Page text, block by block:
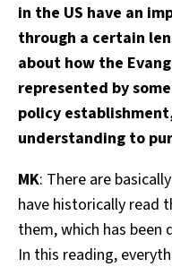
in the US have an
through a certain
about how the
represented by
policy
understanding to
MK: There are
have historically read
them, which has been
In this reading,